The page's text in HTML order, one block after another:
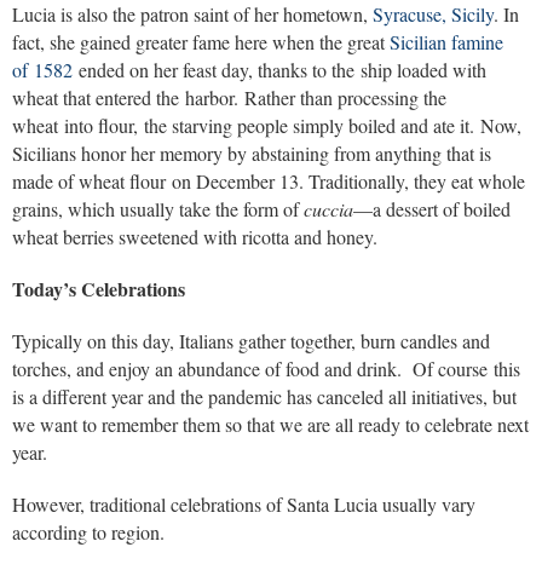
Lucia is also the patron saint of her hometown, Syracuse, Sicily. In
fact, she gained greater fame here when the greatSicilian famine
of 1582 ended on her feast day, thanks to the ship loaded with
wheat that entered the harbor. Rather than processing the
wheat into flour, the starving people simply boiled and ate it. Now,
Sicilians honor her memory by abstaining from anything that is
made of wheat flour on December 13. Traditionally, they eat whole
grains, which usually take the form ofcuccia—a dessert of boiled
wheat berries sweetened with ricotta and honey.
Today’s Celebrations
Typically on this day, Italians gather together, burn candles and
torches, and enjoy an abundance of food and drink. Of course this
is a different year and the pandemic has canceled all initiatives, but
we want to remember them so that we are all ready to celebrate next
year.
However, traditional celebrations of Santa Lucia usually vary
according to region.